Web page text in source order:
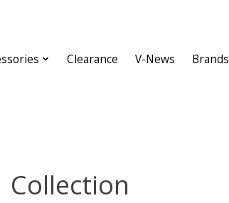
Clearance V-News Brands
Collection